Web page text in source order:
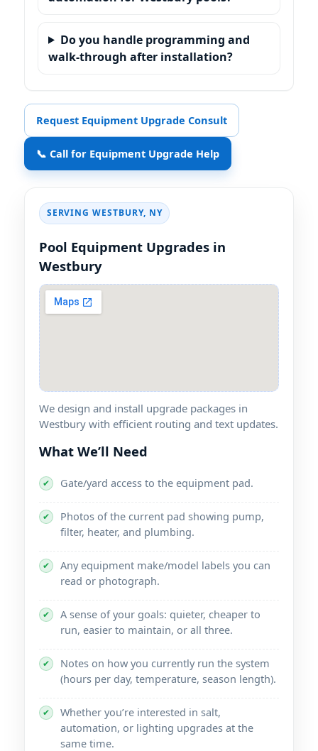
Do you handle programming and
walk-through after installation?
Request Equipment Upgrade Consult
📞 Call for Equipment Upgrade Help
SERVING ,
Pool Equipment Upgrades in
We design and install upgrade packages in
with efficient routing and text updates.
What We’ll Need
✔ Gate/yard access to the equipment pad.
✔
Photos of the current pad showing pump,
filter, heater, and plumbing.
✔
Any equipment make/model labels you can
read or photograph.
✔
A sense of your goals: quieter, cheaper to
run, easier to maintain, or all three.
✔
Notes on how you currently run the system
(hours per day, temperature, season length).
✔
Whether you’re interested in salt,
automation, or lighting upgrades at the
same time.